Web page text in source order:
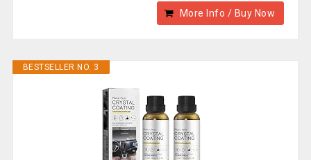
More Info / Buy Now
BESTSELLER NO. 3